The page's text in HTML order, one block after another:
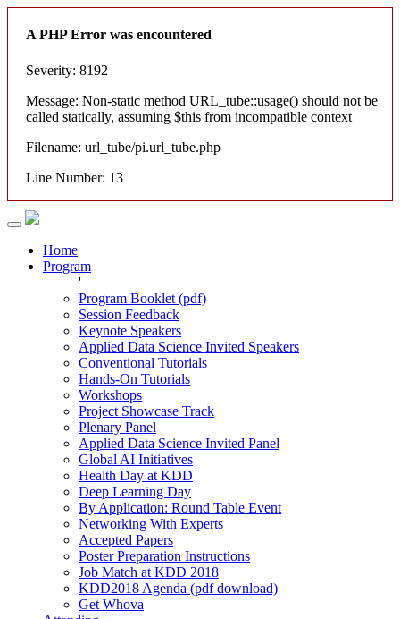
A PHP Error was encountered
Severity: 8192
Message: Non-static method URL_tube::usage() should not be
called statically, assuming $this from incompatible context
Filename: url_tube/pi.url_tube.php
Line Number: 13
Home
Program
'
Program Booklet (pdf)
Session Feedback
Keynote Speakers
Applied Data Science Invited Speakers
Conventional Tutorials
Hands-On Tutorials
Workshops
Project Showcase Track
Plenary Panel
Applied Data Science Invited Panel
Global AI Initiatives
Health Day at KDD
Deep Learning Day
By Application: Round Table Event
Networking With Experts
Accepted Papers
Poster Preparation Instructions
Job Match at KDD 2018
KDD2018 Agenda (pdf download)
Get Whova